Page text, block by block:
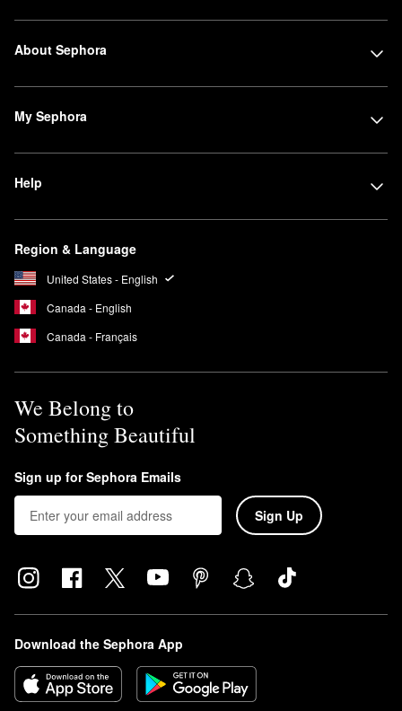
About Sephora
My Sephora
Help
Region & Language
United States - English
Canada - English
Canada - Français
We Belong to
Something Beautiful
Sign up for Sephora Emails
Sign Up
Download the Sephora App